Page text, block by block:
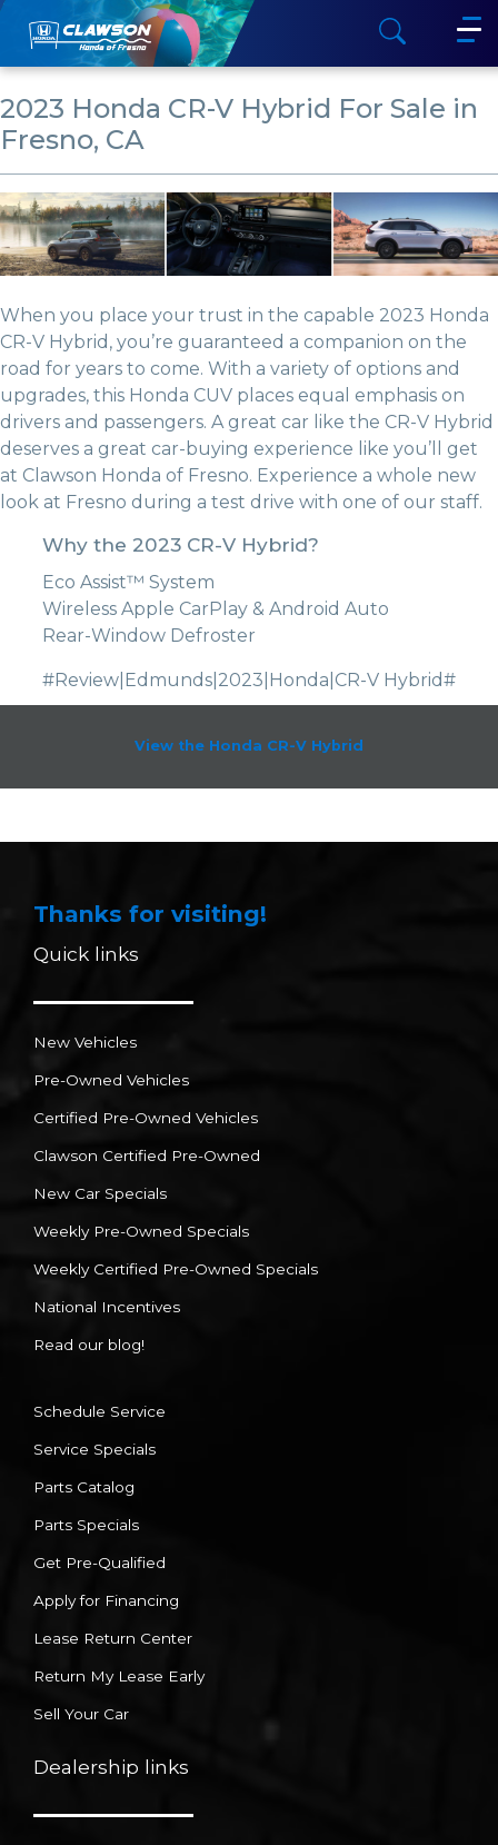
2023 Honda CR-V Hybrid For Sale in
Fresno, CA
When you place your trust in the capable 2023 Honda
CR-V Hybrid, you’re guaranteed a companion on the
road for years to come. With a variety of options and
upgrades, this Honda CUV places equal emphasis on
drivers and passengers. A great car like the CR-V Hybrid
deserves a great car-buying experience like you’ll get
at Clawson Honda of Fresno. Experience a whole new
look at Fresno during a test drive with one of our staff.
Why the 2023 CR-V Hybrid?
Eco Assist™ System
Wireless Apple CarPlay & Android Auto
Rear-Window Defroster
#Review|Edmunds|2023|Honda|CR-V Hybrid#
View the Honda CR-V Hybrid
Thanks for visiting!
Quick links
New Vehicles
Pre-Owned Vehicles
Certified Pre-Owned Vehicles
Clawson Certified Pre-Owned
New Car Specials
Weekly Pre-Owned Specials
Weekly Certified Pre-Owned Specials
National Incentives
Read our blog!
Schedule Service
Service Specials
Parts Catalog
Parts Specials
Get Pre-Qualified
Apply for Financing
Lease Return Center
Return My Lease Early
Sell Your Car
Dealership links